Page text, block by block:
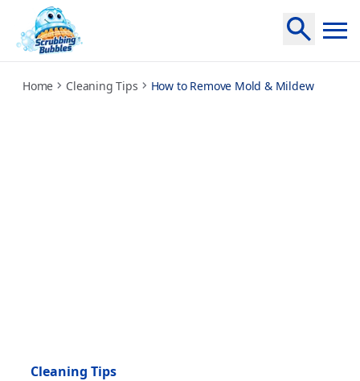
how-to-remove-mold-and-mildew
Home Cleaning Tips How to Remove Mold & Mildew
Cleaning Tips